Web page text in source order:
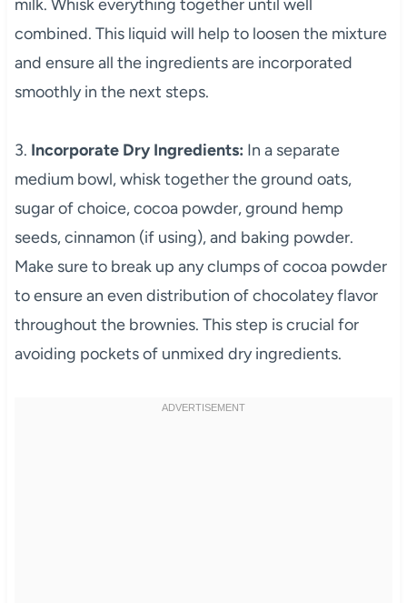
milk. Whisk everything together until well
combined. This liquid will help to loosen the mixture
and ensure all the ingredients are incorporated
smoothly in the next steps.
3. Incorporate Dry Ingredients: In a separate
medium bowl, whisk together the ground oats,
sugar of choice, cocoa powder, ground hemp
seeds, cinnamon (if using), and baking powder.
Make sure to break up any clumps of cocoa powder
to ensure an even distribution of chocolatey flavor
throughout the brownies. This step is crucial for
avoiding pockets of unmixed dry ingredients.